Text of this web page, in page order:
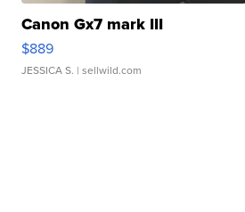
Canon Gx7 mark III
$889
JESSICA S. | sellwild.com